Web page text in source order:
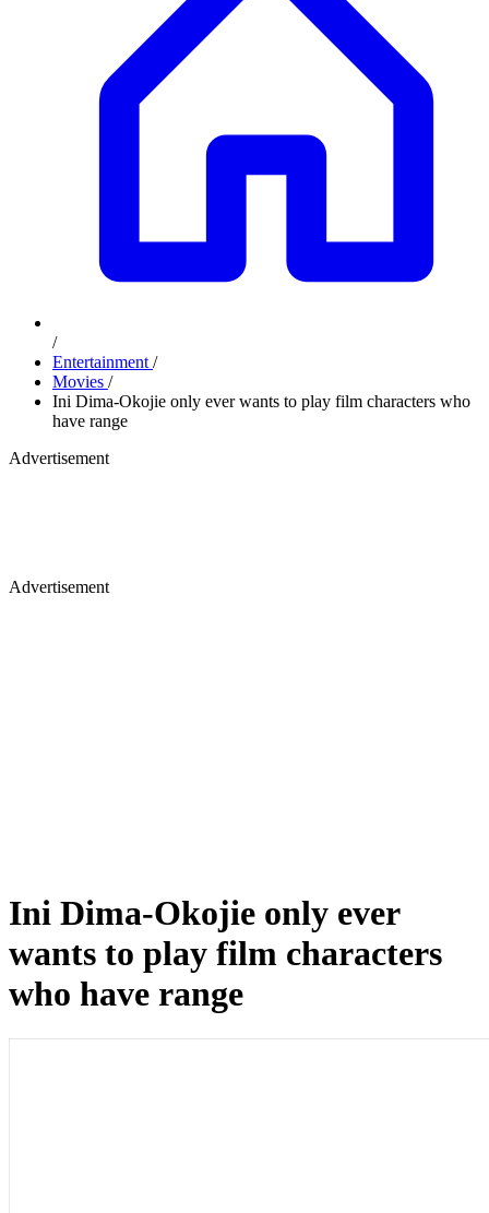
/
Entertainment /
Movies /
Ini Dima-Okojie only ever wants to play film characters who
have range
Advertisement
Advertisement
Ini Dima-Okojie only ever
wants to play film characters
who have range